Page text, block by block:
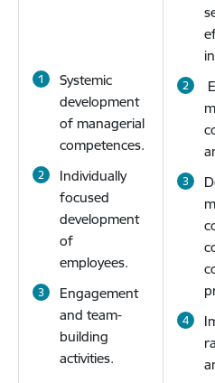
Systemic
development
of managerial
competences.
Individually
focused
development
of
employees.
Engagement
and team-
building
activities.